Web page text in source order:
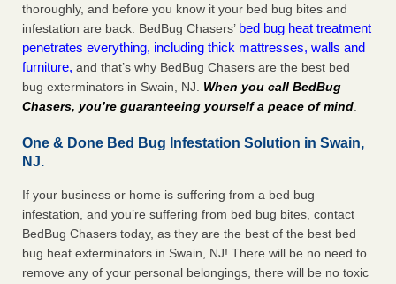
thoroughly, and before you know it your bed bug bites and
infestation are back. BedBug Chasers’ bed bug heat treatment
penetrates everything, including thick mattresses, walls and
furniture, and that’s why BedBug Chasers are the best bed
bug exterminators in Swain, NJ. When you call BedBug
Chasers, you’re guaranteeing yourself a peace of mind.
One & Done Bed Bug Infestation Solution in Swain,
NJ.
If your business or home is suffering from a bed bug
infestation, and you’re suffering from bed bug bites, contact
BedBug Chasers today, as they are the best of the best bed
bug heat exterminators in Swain, NJ! There will be no need to
remove any of your personal belongings, there will be no toxic